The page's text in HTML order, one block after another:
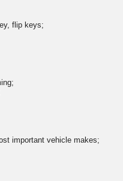
flip keys;
important vehicle makes;